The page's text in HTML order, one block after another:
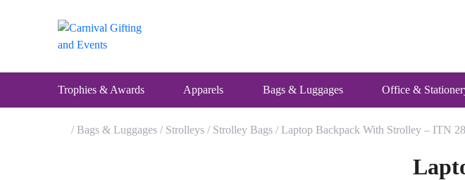
Trophies & Awards Apparels Bags & Luggages Office &
Home
/ Bags & Luggages / Strolleys / Strolley Bags / Laptop Backpack With Strolley – ITN 28